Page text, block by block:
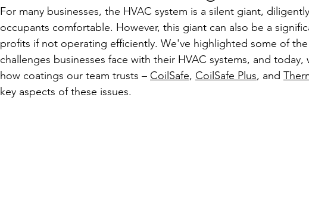
For many businesses, the HVAC system is a silent giant,
occupants comfortable. However, this giant can also be a
profits if not operating efficiently. We've highlighted some of
challenges businesses face with their HVAC systems, and
how coatings our team trusts – CoilSafe, CoilSafe Plus, and
key aspects of these issues.